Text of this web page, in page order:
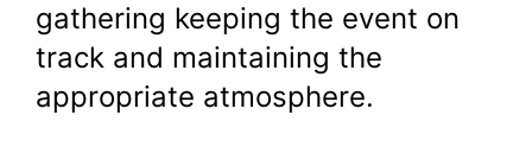
gathering keeping the event on
track and maintaining the
appropriate atmosphere.